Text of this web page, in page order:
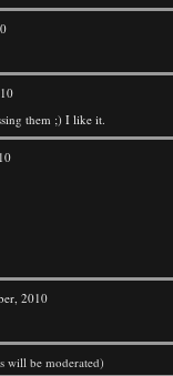
them ;) I like it.
2010
will be moderated)